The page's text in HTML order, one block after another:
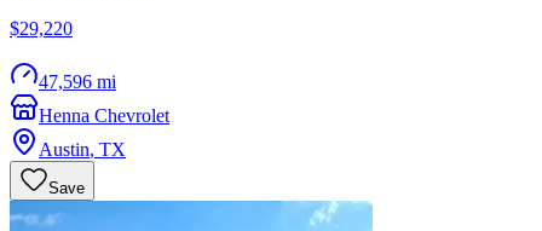
$29,220
47,596 mi
Henna Chevrolet
Austin, TX
Save